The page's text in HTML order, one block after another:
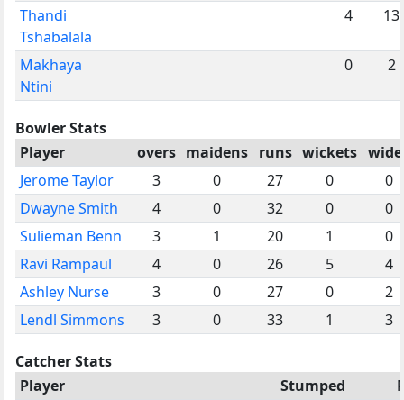
Thandi
Tshabalala
4 13
Makhaya
Ntini
0 2
Bowler Stats
Player
overs maidens runs wickets
Jerome Taylor
3 0 27 0
0
Dwayne Smith
4 0 32 0
0
Sulieman Benn
3 1 20 1
0
Ravi Rampaul
4 0 26 5
4
Ashley Nurse
3 0 27 0
2
Lendl Simmons
3 0 33 1 3
Catcher Stats
Player
Stumped